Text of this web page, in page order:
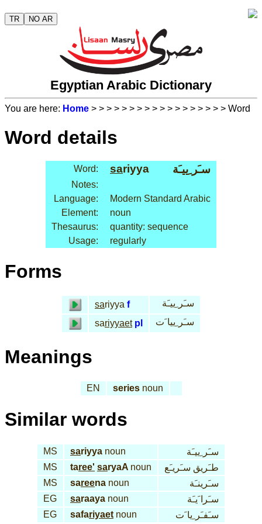
TR NO AR
Egyptian Arabic Dictionary
You are here: Home > > > > > > > > > > > > > > > > > > Word
Word details
Word: sariyya سـَر ِييـَة
Notes:
Language:
Modern Standard Arabic
Element:
noun
Thesaurus:
quantity: sequence
Usage:
regularly
Forms
sariyya f
سـَر ِييـَة
sariyyaet pl سـَر ِييا َت
Meanings
EN seriesnoun
Similar words
MS sariyya noun
سـَر ِييـَة
MS
taree' saryaA noun
طـَريق سـَريـَع
MS
sareena noun
سـَرينـَة
EG
saraaya noun
سـَرا َيـَة
EG
safariyaet noun سـَفـَر ِيا َت